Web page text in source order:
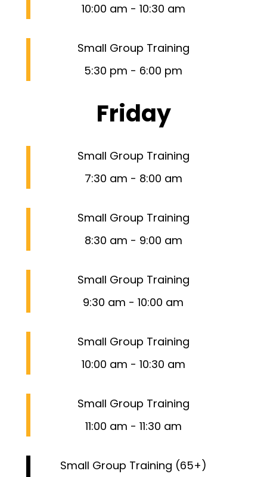
10:00 am - 10:30 am
Small Group Training
5:30 pm - 6:00 pm
Friday
Small Group Training
7:30 am - 8:00 am
Small Group Training
8:30 am - 9:00 am
Small Group Training
9:30 am - 10:00 am
Small Group Training
10:00 am - 10:30 am
Small Group Training
11:00 am - 11:30 am
Small Group Training (65+)